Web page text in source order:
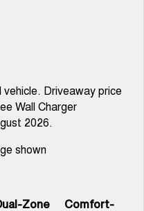
Driveaway price
Wall Charger
2026.
shown
Zone
Comfort-